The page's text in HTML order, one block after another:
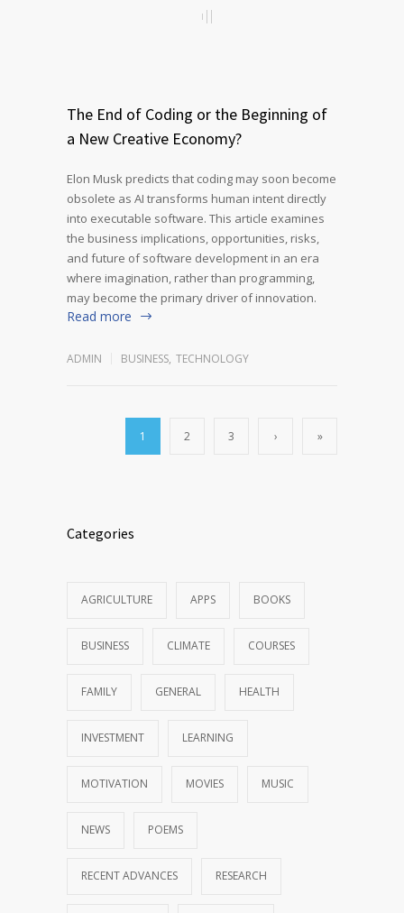
The End of Coding or the Beginning of
a New Creative Economy?
Elon Musk predicts that coding may soon become
obsolete as AI transforms human intent directly
into executable software. This article examines
the business implications, opportunities, risks,
and future of software development in an era
where imagination, rather than programming,
may become the primary driver of innovation.
Read more
ADMIN BUSINESS, TECHNOLOGY
1 2 3 › »
Categories
AGRICULTURE APPS BOOKS
BUSINESS CLIMATE COURSES
FAMILY GENERAL HEALTH
INVESTMENT LEARNING
MOTIVATION MOVIES MUSIC
NEWS POEMS
RECENT ADVANCES RESEARCH